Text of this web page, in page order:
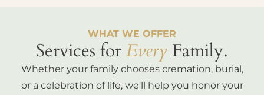
WHAT WE OFFER
Services forEvery Family.
Whether your family chooses cremation, burial,
or a celebration of life, we'll help you honor your